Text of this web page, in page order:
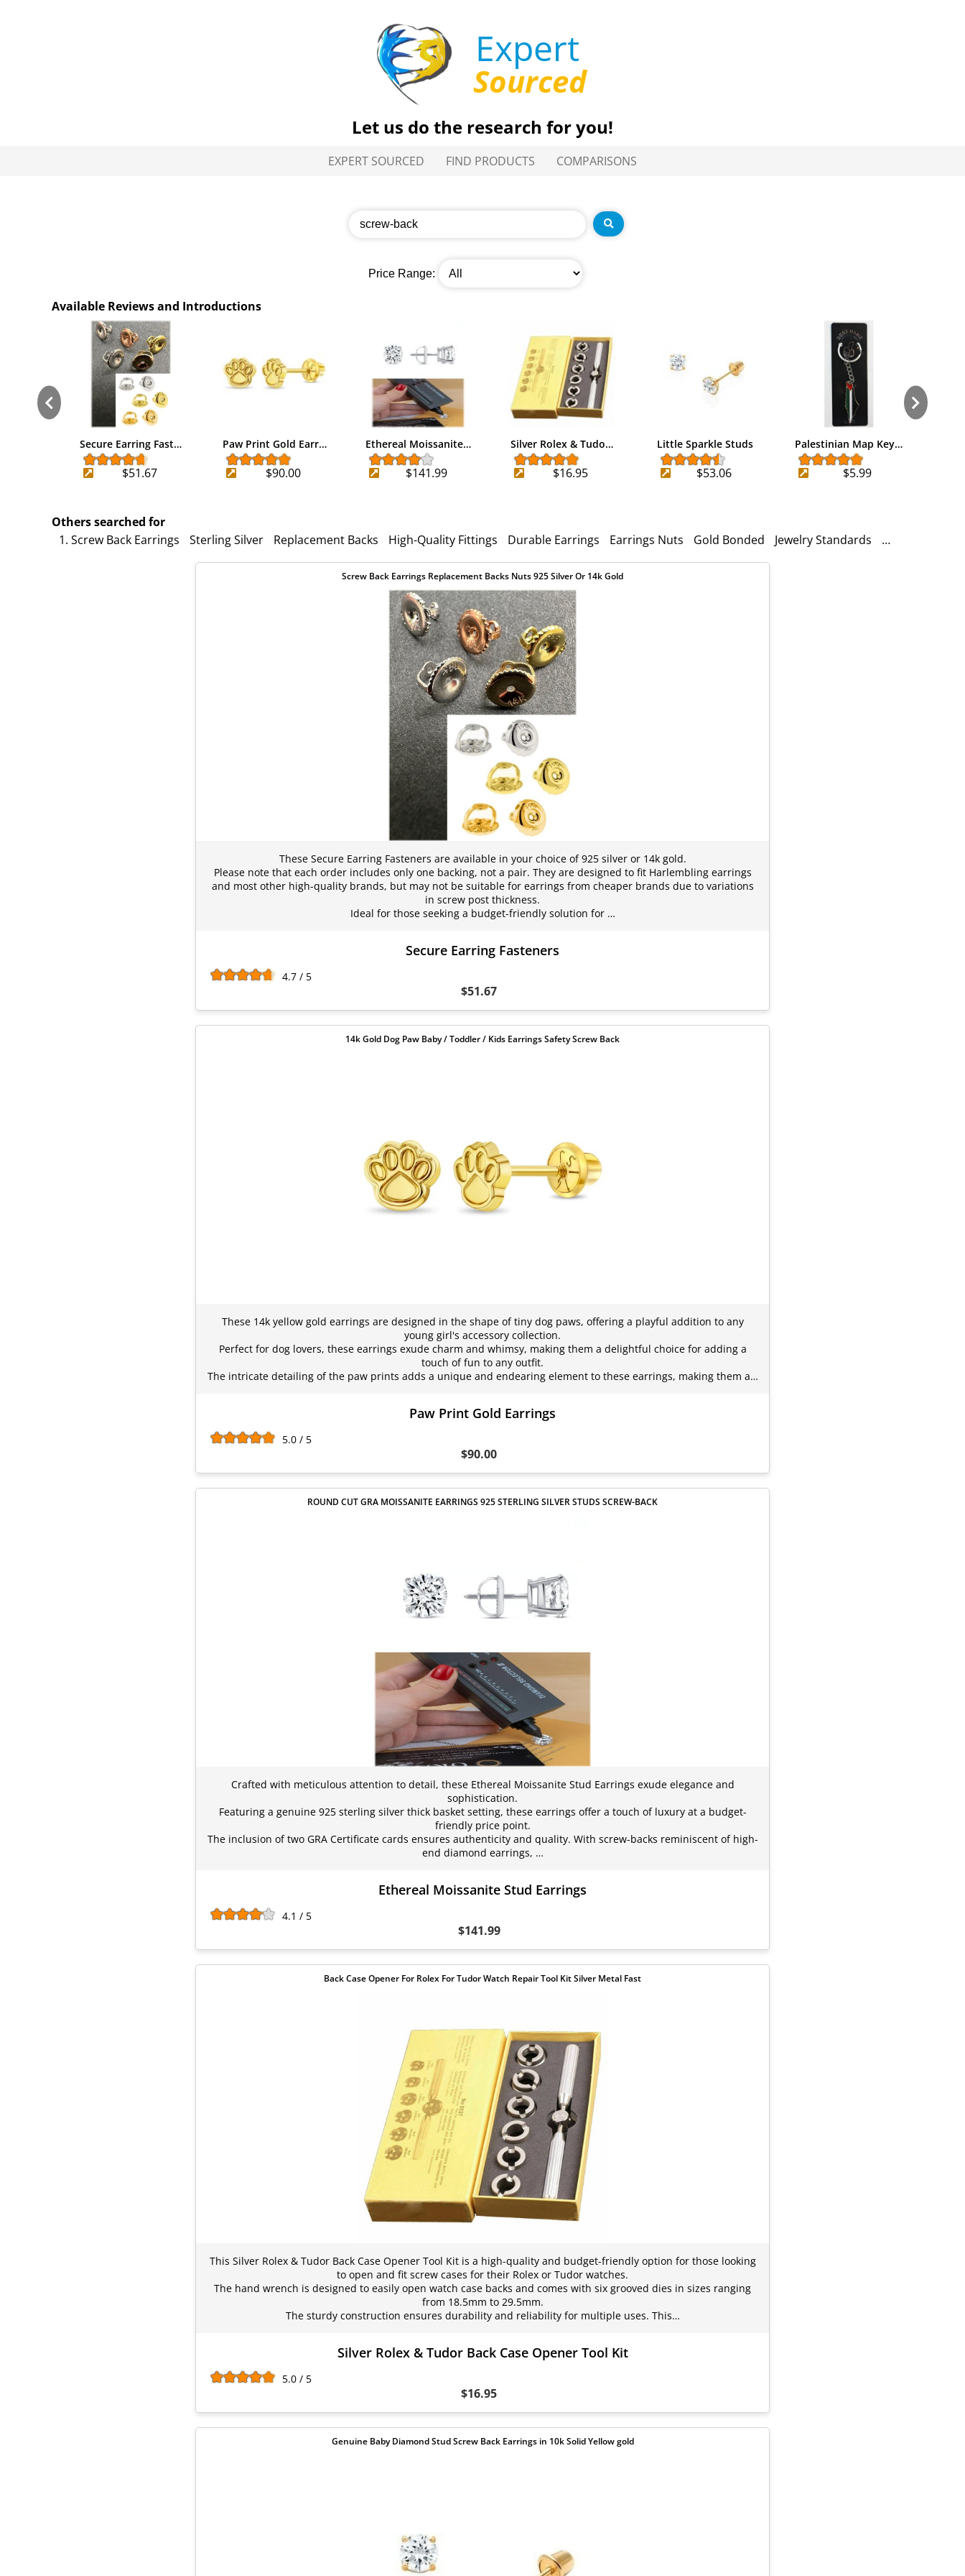
Expert
Sourced
Let us do the research for you!
EXPERT SOURCED FIND PRODUCTS COMPARISONS
Price Range:
Available Reviews and Introductions
Secure Earring Fast…
$51.67
Paw Print Gold Earr…
$90.00
Ethereal Moissanite…
$141.99
Silver Rolex & Tudo…
$16.95
Little Sparkle Studs
$53.06
Palestinian Map Key…
$5.99
Others searched for
1. Screw Back Earrings
Sterling Silver Replacement Backs High-Quality Fittings Durable Earrings Earrings Nuts Gold Bonded Jewelry Standards 14k Gold
Screw Back Earrings Replacement Backs Nuts 925 Silver Or 14k Gold
These Secure Earring Fasteners are available in your choice of 925 silver or 14k gold.
Please note that each order includes only one backing, not a pair. They are designed to fit Harlembling earrings
and most other high-quality brands, but may not be suitable for earrings from cheaper brands due to variations
in screw post thickness.
Ideal for those seeking a budget-friendly solution for …
Secure Earring Fasteners
4.7 / 5
$51.67
14k Gold Dog Paw Baby / Toddler / Kids Earrings Safety Screw Back
These 14k yellow gold earrings are designed in the shape of tiny dog paws, offering a playful addition to any
young girl's accessory collection.
Perfect for dog lovers, these earrings exude charm and whimsy, making them a delightful choice for adding a
touch of fun to any outfit.
The intricate detailing of the paw prints adds a unique and endearing element to these earrings, making them a…
Paw Print Gold Earrings
5.0 / 5
$90.00
ROUND CUT GRA MOISSANITE EARRINGS 925 STERLING SILVER STUDS SCREW-BACK
Crafted with meticulous attention to detail, these Ethereal Moissanite Stud Earrings exude elegance and
sophistication.
Featuring a genuine 925 sterling silver thick basket setting, these earrings offer a touch of luxury at a budget-
friendly price point.
The inclusion of two GRA Certificate cards ensures authenticity and quality. With screw-backs reminiscent of high-
end diamond earrings, …
Ethereal Moissanite Stud Earrings
4.1 / 5
$141.99
Back Case Opener For Rolex For Tudor Watch Repair Tool Kit Silver Metal Fast
This Silver Rolex & Tudor Back Case Opener Tool Kit is a high-quality and budget-friendly option for those looking
to open and fit screw cases for their Rolex or Tudor watches.
The hand wrench is designed to easily open watch case backs and comes with six grooved dies in sizes ranging
from 18.5mm to 29.5mm.
The sturdy construction ensures durability and reliability for multiple uses. This…
Silver Rolex & Tudor Back Case Opener Tool Kit
5.0 / 5
$16.95
Genuine Baby Diamond Stud Screw Back Earrings in 10k Solid Yellow gold